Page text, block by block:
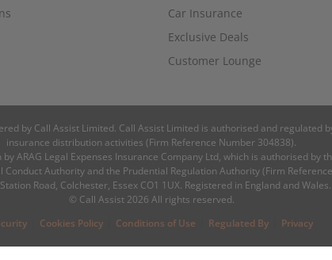
Car Insurance
Exclusive Deals
Customer Lounge
by Call Assist Limited. Call Assist Limited is authorised and regulated
insurance distribution activities (Firm Reference Number 304838).
ARAG Legal Expenses Insurance Company Ltd, which is authorised by
Conduct Authority and the Prudential Regulation Authority (Firm
Road, Colchester, Essex CO1 1UX. Registered in England and
© Call Assist 2026 All rights reserved.
Cookies Policy Conditions of Use Regulated By Privacy